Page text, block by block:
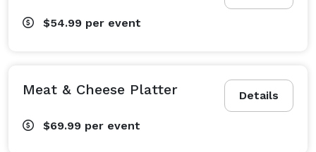
$54.99 per event
Details
Meat & Cheese Platter
$69.99 per event